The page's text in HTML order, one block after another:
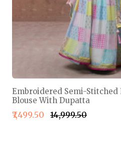
Embroidered Semi-Stitched
Blouse With Dupatta
₹7,499.50 ₹14,999.50